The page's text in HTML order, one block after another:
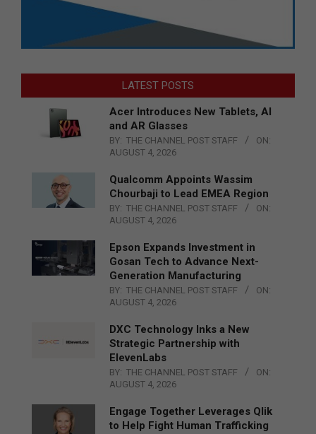
LATEST POSTS
Acer Introduces New Tablets, AI
and AR Glasses
BY: THE CHANNEL POST STAFF
ON:
AUGUST 4, 2026
Qualcomm Appoints Wassim
Chourbaji to Lead EMEA Region
BY: THE CHANNEL POST STAFF
ON:
AUGUST 4, 2026
Epson Expands Investment in
Gosan Tech to Advance Next-
Generation Manufacturing
BY: THE CHANNEL POST STAFF
ON:
AUGUST 4, 2026
DXC Technology Inks a New
Strategic Partnership with
ElevenLabs
BY: THE CHANNEL POST STAFF
ON:
AUGUST 4, 2026
Engage Together Leverages Qlik
to Help Fight Human Trafficking